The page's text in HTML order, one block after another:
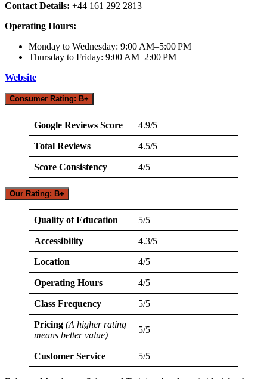
Contact Details: +44 161 292 2813
Operating Hours:
Monday to Wednesday: 9:00 AM–5:00 PM
Thursday to Friday: 9:00 AM–2:00 PM
Website
Consumer Rating: B+
Google Reviews Score 4.9/5
Total Reviews 4.5/5
Score Consistency 4/5
Our Rating: B+
Quality of Education 5/5
Accessibility 4.3/5
Location 4/5
Operating Hours 4/5
Class Frequency 5/5
Pricing (A higher rating
means better value)
5/5
Customer Service 5/5